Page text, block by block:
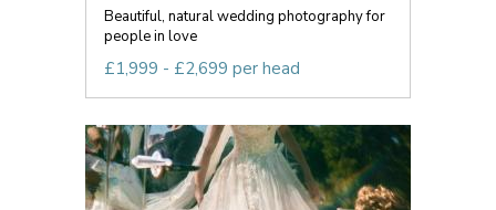
Beautiful, natural wedding photography for
people in love
£1,999 - £2,699 per head